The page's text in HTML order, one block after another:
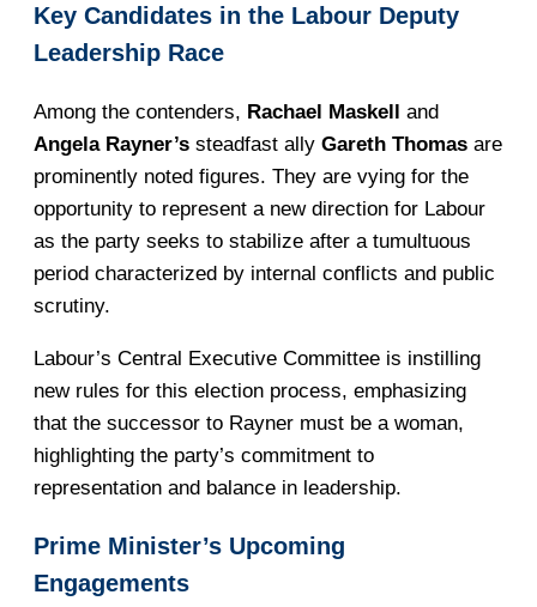
Key Candidates in the Labour Deputy
Leadership Race
Among the contenders, Rachael Maskell and
Angela Rayner’s steadfast ally Gareth Thomas are
prominently noted figures. They are vying for the
opportunity to represent a new direction for Labour
as the party seeks to stabilize after a tumultuous
period characterized by internal conflicts and public
scrutiny.
Labour’s Central Executive Committee is instilling
new rules for this election process, emphasizing
that the successor to Rayner must be a woman,
highlighting the party’s commitment to
representation and balance in leadership.
Prime Minister’s Upcoming
Engagements